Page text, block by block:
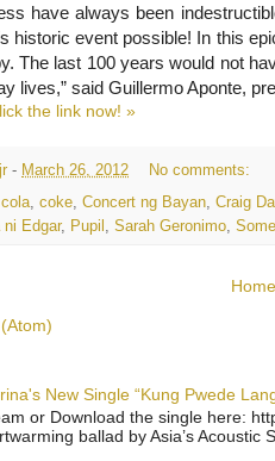
have always been
historic event possible! In this
The last 100 years would not
lives,” said Guillermo Aponte,
the link now! »
- March 26, 2012
No comments:
, coke, Concert ng Bayan, Craig
ni Edgar, Pupil , Sarah Geronimo,
Home
New Single “Kung Pwede
or Download the single here:
ballad by Asia’s Acoustic